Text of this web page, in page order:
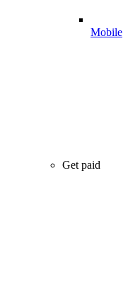
Mobile
Get paid